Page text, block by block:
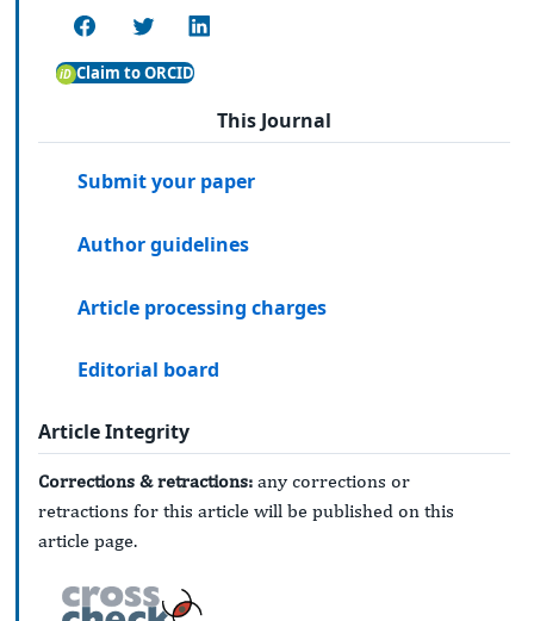
Claim to ORCID
This Journal
Submit your paper
Author guidelines
Article processing charges
Editorial board
Article Integrity
Corrections & retractions: any corrections or
retractions for this article will be published on this
article page.